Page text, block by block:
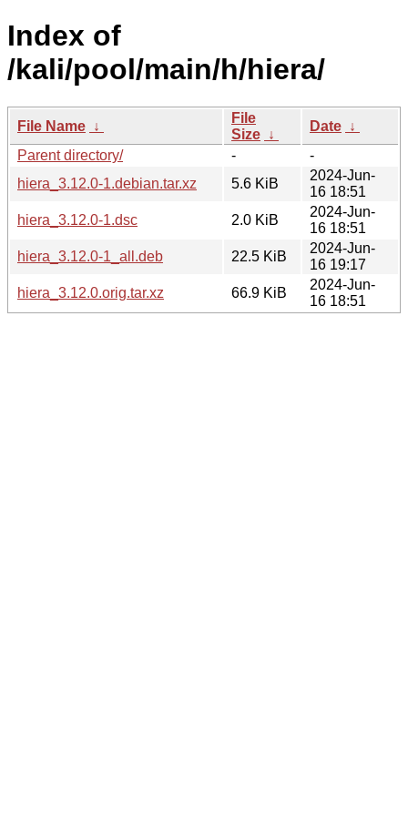
Index of
/kali/pool/main/h/hiera/
File Name ↓
File
Size ↓
Date ↓
Parent directory/
-
-
hiera_3.12.0-1.debian.tar.xz
5.6 KiB
2024-Jun-
16 18:51
hiera_3.12.0-1.dsc
2.0 KiB
2024-Jun-
16 18:51
hiera_3.12.0-1_all.deb
22.5 KiB
2024-Jun-
16 19:17
hiera_3.12.0.orig.tar.xz
66.9 KiB
2024-Jun-
16 18:51